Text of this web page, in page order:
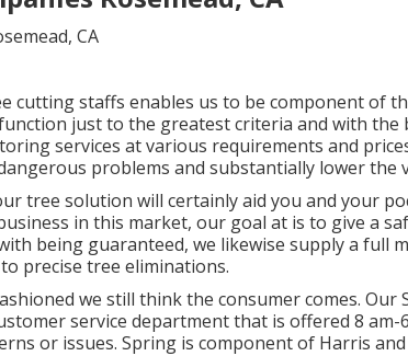
cutting staffs enables us to be component of
just to the greatest criteria and with the
services at various requirements and
problems and substantially lower the
tree solution will certainly aid you and your
in this market, our goal at is to give a
being guaranteed, we likewise supply a full
precise tree eliminations.
we still think the consumer comes. Our
service department that is offered 8
or issues. Spring is component of Harris